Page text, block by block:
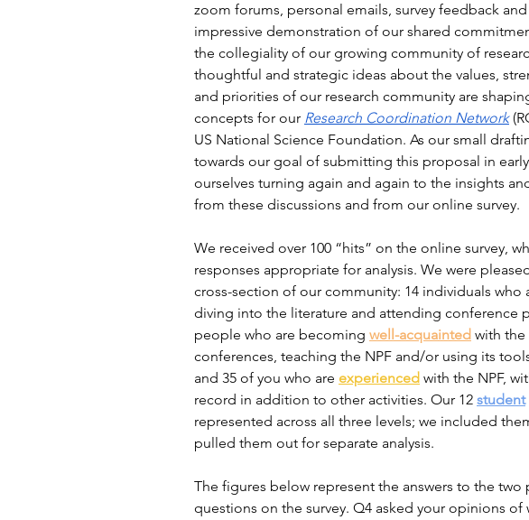
zoom forums, personal emails, survey feedback
impressive demonstration of our shared
the collegiality of our growing community of
thoughtful and strategic ideas about the values,
and priorities of our research community are
concepts for our Research Coordination Network
US National Science Foundation. As our small
towards our goal of submitting this proposal in
ourselves turning again and again to the insights
from these discussions and from our online survey.
We received over 100 “hits” on the online survey,
responses appropriate for analysis. We were
cross-section of our community: 14 individuals who
diving into the literature and attending conference
people who are becoming well-acquainted with the
conferences, teaching the NPF and/or using its
and 35 of you who are experienced with the NPF,
record in addition to other activities. Our 12 student
represented across all three levels; we included
pulled them out for separate analysis.
The figures below represent the answers to the two
questions on the survey. Q4 asked your opinions of